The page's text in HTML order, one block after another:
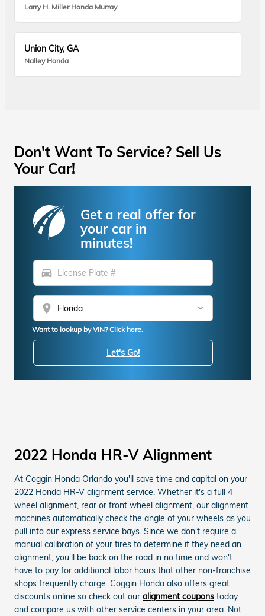
Larry H. Miller Honda Murray
Union City, GA
Nalley Honda
Don't Want To Service? Sell Us
Your Car!
Get a real offer for
your car in
minutes!
directions_car
location_on
Want to lookup by VIN? Click here.
Let's Go!
2022 Honda HR-V Alignment
At Coggin Honda Orlando you'll save time and capital on your
2022 Honda HR-V alignment service. Whether it's a full 4
wheel alignment, rear or front wheel alignment, our alignment
machines automatically check the angle of your wheels as you
pull into our express service bays. Since we don't require a
manual calibration of your tires to determine if they need an
alignment, you'll be back on the road in no time and won't
have to pay for additional labor hours that other non-franchise
shops frequently charge. Coggin Honda also offers great
discounts online so check out our alignment coupons today
and compare us with other service centers in your area. Not